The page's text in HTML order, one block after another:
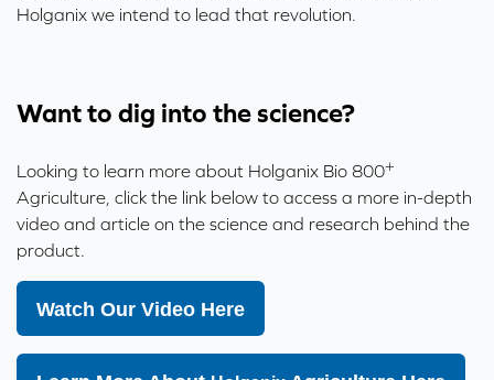
Holganix we intend to lead that revolution.
Want to dig into the science?
Looking to learn more about Holganix Bio 800+
Agriculture, click the link below to access a more in-depth
video and article on the science and research behind the
product.
Watch Our Video Here